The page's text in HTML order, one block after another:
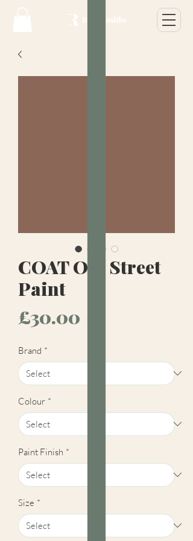
COAT Old Street
Paint
£30.00
Brand *
Colour *
Paint Finish *
Size *